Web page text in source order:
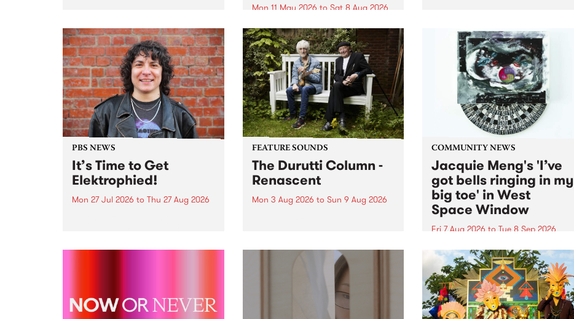
boundary-pushing music.
Mon 11 May 2026 to Sat 8 Aug 2026
MESS Professional Development
2026 applications are now open!
Applications close at 6:00pm,
Monday, March 23, 2026. Apply
now!
used in the 1960s and ‘70s to
describe Aotearoa and Australia
as lands of abundance for the
Moana people who had migrated
from their...
PBS NEWS
It’s Time to Get
Elektrophied!
Mon 27 Jul 2026 to Thu 27 Aug 2026
the PBS airwaves. Elektrosophy
FEATURE SOUNDS
The Durutti Column -
Renascent
Mon 3 Aug 2026 to Sun 9 Aug 2026
legendary Manchester outfit The
COMMUNITY NEWS
Jacquie Meng's 'I’ve
got bells ringing in my
big toe' in West
Space Window
Fri 7 Aug 2026 to Tue 8 Sep 2026
I’ve got bells ringing in my big
toe is a new project by artist
Jacquie Meng in the West Space
Window , in the Perry Street
building of Collingwood Yards .
I’ve got bells ringing...